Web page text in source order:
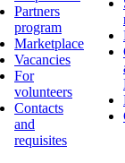
Partners
program
Marketplace
Vacancies
For
volunteers
Contacts
and
requisites